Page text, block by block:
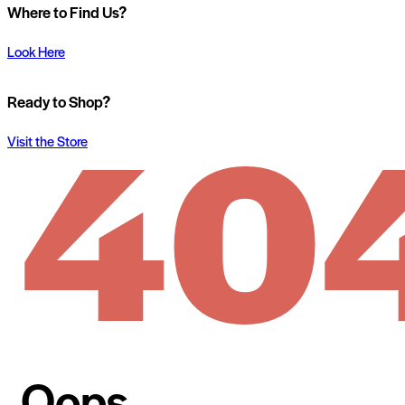
Where to Find Us?
Look Here
Ready to Shop?
Visit the Store